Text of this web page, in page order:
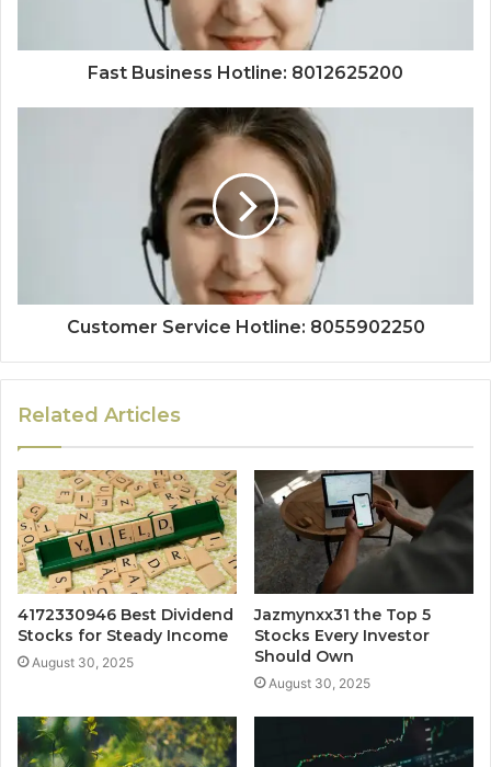
Fast Business Hotline: 8012625200
Customer Service Hotline: 8055902250
Related Articles
4172330946 Best Dividend
Stocks for Steady Income
August 30, 2025
Jazmynxx31 the Top 5
Stocks Every Investor
Should Own
August 30, 2025